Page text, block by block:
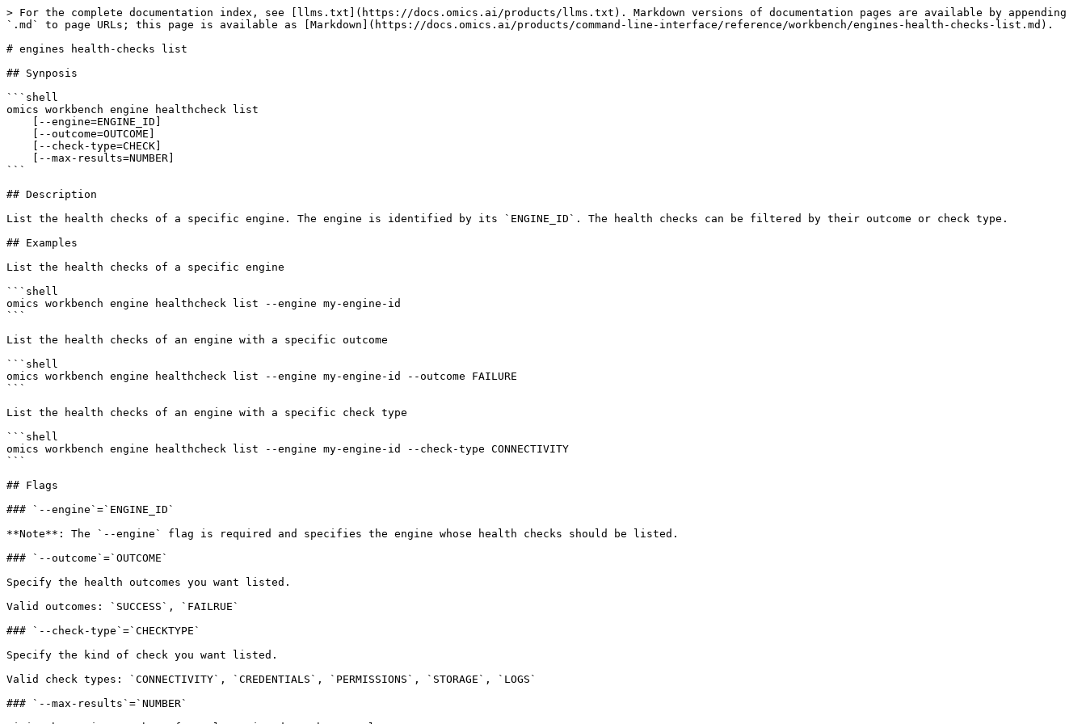
> For the complete documentation index, see [llms.txt](https://docs.omics.ai/products/llms.txt). Markdown versions of documentation pages are available by appending
`.md` to page URLs; this page is available as [Markdown](https://docs.omics.ai/products/command-line-interface/reference/workbench/engines-health-checks-list.md).
# engines health-checks list
## Synposis
```shell
omics workbench engine healthcheck list
```
## Description
List the health checks of a specific engine. The engine is identified by its `ENGINE_ID`. The health checks can be filtered by their outcome or check type.
## Examples
List the health checks of a specific engine
```shell
omics workbench engine healthcheck list --engine my-engine-id
```
List the health checks of an engine with a specific outcome
```shell
omics workbench engine healthcheck list --engine my-engine-id --outcome FAILURE
```
List the health checks of an engine with a specific check type
```shell
omics workbench engine healthcheck list --engine my-engine-id --check-type CONNECTIVITY
```
## Flags
### `--engine`=`ENGINE_ID`
**Note**: The `--engine` flag is required and specifies the engine whose health checks should be listed.
### `--outcome`=`OUTCOME`
Specify the health outcomes you want listed.
Valid outcomes: `SUCCESS`, `FAILRUE`
### `--check-type`=`CHECKTYPE`
Specify the kind of check you want listed.
Valid check types: `CONNECTIVITY`, `CREDENTIALS`, `PERMISSIONS`, `STORAGE`, `LOGS`
### `--max-results`=`NUMBER`